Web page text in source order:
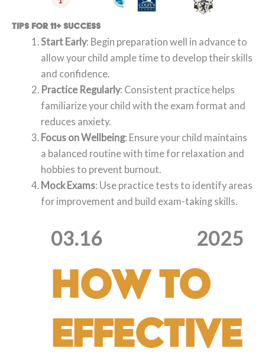
Tips for 11+ Success
Start Early: Begin preparation well in advance to
allow your child ample time to develop their skills
and confidence.
Practice Regularly: Consistent practice helps
familiarize your child with the exam format and
reduces anxiety.
Focus on Wellbeing: Ensure your child maintains
a balanced routine with time for relaxation and
hobbies to prevent burnout.
Mock Exams: Use practice tests to identify areas
for improvement and build exam-taking skills.
03.16 2025
How to
Effective